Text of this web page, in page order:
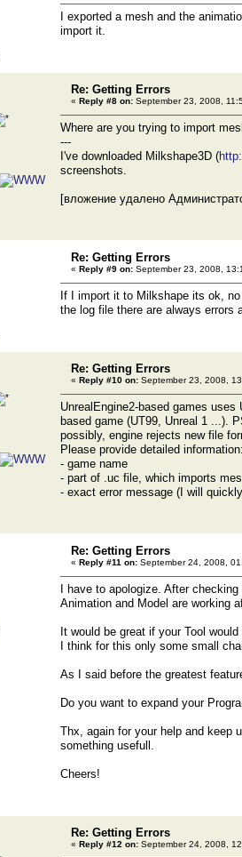
I exported a mesh and the
import it.
Re: Getting Errors
« Reply #8 on: September 23, 2008,
Where are you trying to import
---
I've downloaded Milkshape3D (
screenshots.
[вложение удалено
Re: Getting Errors
« Reply #9 on: September 23, 2008,
If I import it to Milkshape its ok,
the log file there are always errors
Re: Getting Errors
« Reply #10 on: September 23, 2008,
UnrealEngine2-based games
based game (UT99, Unreal 1 ...).
possibly, engine rejects new file
Please provide detailed information:
- game name
- part of .uc file, which imports
- exact error message (I will
Re: Getting Errors
« Reply #11 on: September 24, 2008,
I have to apologize. After
Animation and Model are working
It would be great if your Tool
I think for this only some small
As I said before the greatest
Do you want to expand your
Thx, again for your help and keep
something usefull.
Cheers!
Re: Getting Errors
« Reply #12 on: September 24, 2008,